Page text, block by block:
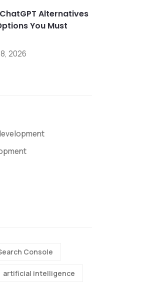
Alternatives
You Must
2026
Console
artificial intelligence